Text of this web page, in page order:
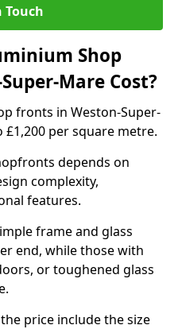
Touch
Shop
Mare Cost?
fronts in Weston-Super-
per square metre.
depends on
complexity,
features.
frame and glass
end, while those with
or toughened glass
price include the size